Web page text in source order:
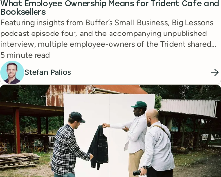
What Employee Ownership Means for Trident Cafe and
Booksellers
Featuring insights from Buffer’s Small Business, Big Lessons
podcast episode four, and the accompanying unpublished
interview, multiple employee-owners of the Trident shared
why the bookstore moved to employee ownership and how
the shift positively impacted the business.
Reading time
5 minute read
Stefan Palios